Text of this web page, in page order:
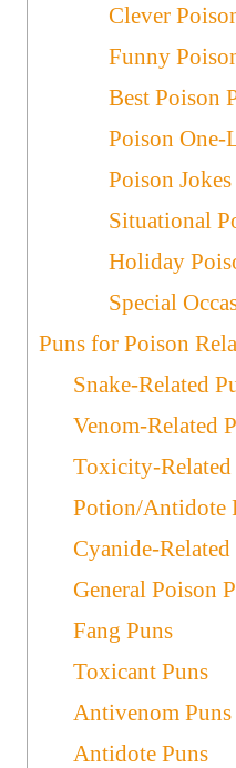
Clever
Funny
Best Poison
Poison One-
Poison Jokes
Situational
Holiday
Special
Puns for Poison
Snake-Related
Venom-Related
Toxicity-Related
Potion/Antidote
Cyanide-Related
General Poison
Fang Puns
Toxicant Puns
Antivenom Puns
Antidote Puns